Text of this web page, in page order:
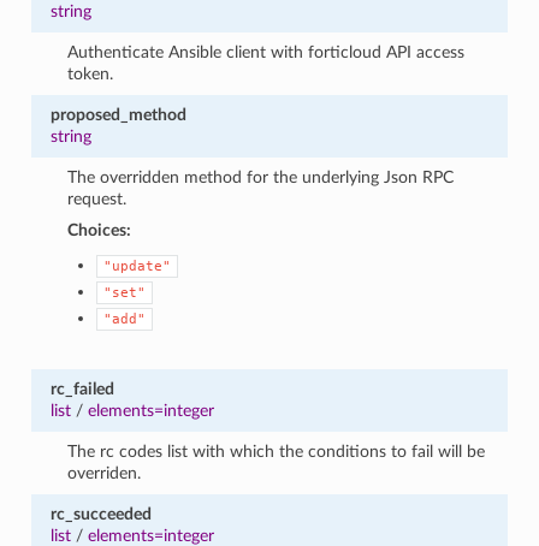
string
Authenticate Ansible client with forticloud API access
token.
proposed_method
string
The overridden method for the underlying Json RPC
request.
Choices:
"update"
"set"
"add"
rc_failed
list/ elements=integer
The rc codes list with which the conditions to fail will be
overriden.
rc_succeeded
list/ elements=integer